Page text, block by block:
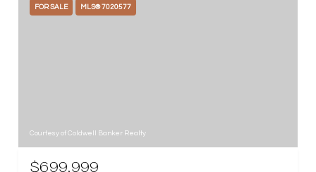
FOR SALE MLS® 7020577
Courtesy of Coldwell Banker Realty
$699,999